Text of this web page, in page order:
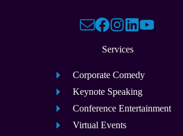
Services
Corporate Comedy
Keynote Speaking
Conference Entertainment
Virtual Events